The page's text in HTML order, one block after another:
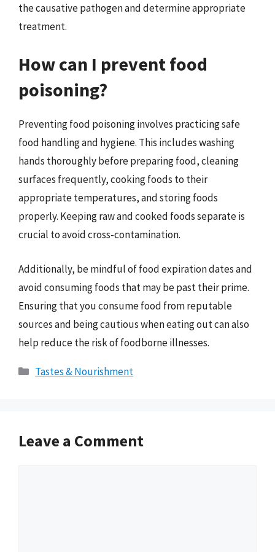
the causative pathogen and determine appropriate
treatment.
How can I prevent food
poisoning?
Preventing food poisoning involves practicing safe
food handling and hygiene. This includes washing
hands thoroughly before preparing food, cleaning
surfaces frequently, cooking foods to their
appropriate temperatures, and storing foods
properly. Keeping raw and cooked foods separate is
crucial to avoid cross-contamination.
Additionally, be mindful of food expiration dates and
avoid consuming foods that may be past their prime.
Ensuring that you consume food from reputable
sources and being cautious when eating out can also
help reduce the risk of foodborne illnesses.
Categories
Tastes & Nourishment
Leave a Comment